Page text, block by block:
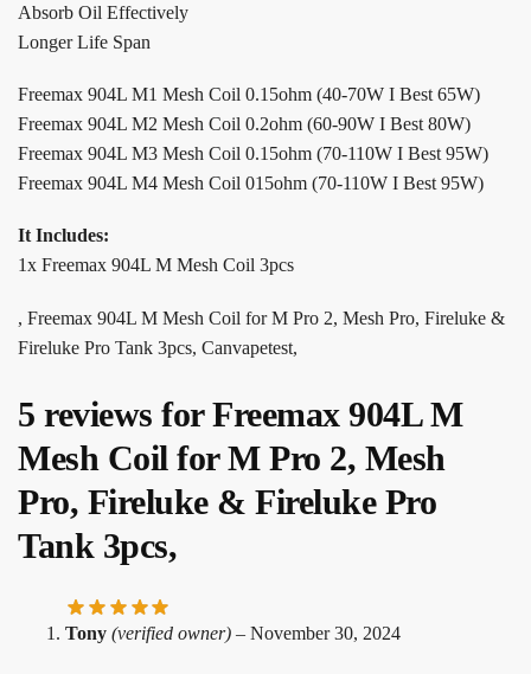
Absorb Oil Effectively
Longer Life Span
Freemax 904L M1 Mesh Coil 0.15ohm (40-70W I Best 65W)
Freemax 904L M2 Mesh Coil 0.2ohm (60-90W I Best 80W)
Freemax 904L M3 Mesh Coil 0.15ohm (70-110W I Best 95W)
Freemax 904L M4 Mesh Coil 015ohm (70-110W I Best 95W)
It Includes:
1x Freemax 904L M Mesh Coil 3pcs
, Freemax 904L M Mesh Coil for M Pro 2, Mesh Pro, Fireluke &
Fireluke Pro Tank 3pcs, Canvapetest,
5 reviews forFreemax 904L M
Mesh Coil for M Pro 2, Mesh
Pro, Fireluke & Fireluke Pro
Tank 3pcs,
Tony (verified owner) – November 30, 2024